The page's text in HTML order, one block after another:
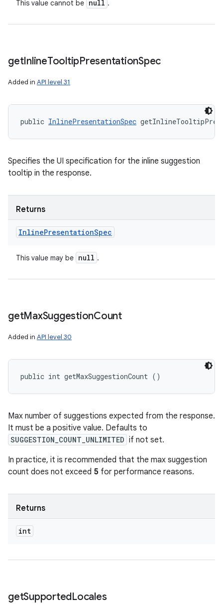
This value cannot be null .
getInlineTooltipPresentationSpec
Added in API level 31
public InlinePresentationSpec
Specifies the UI specification for the inline suggestion
tooltip in the response.
Returns
InlinePresentationSpec
This value may be null .
getMaxSuggestionCount
Added in API level 30
public int getMaxSuggestionCount ()
Max number of suggestions expected from the response.
It must be a positive value. Defaults to
SUGGESTION_COUNT_UNLIMITED if not set.
In practice, it is recommended that the max suggestion
count does not exceed 5 for performance reasons.
Returns
int
getSupportedLocales